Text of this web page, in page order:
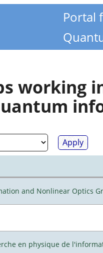
Portal
working
and Nonlinear Optics
en physique de